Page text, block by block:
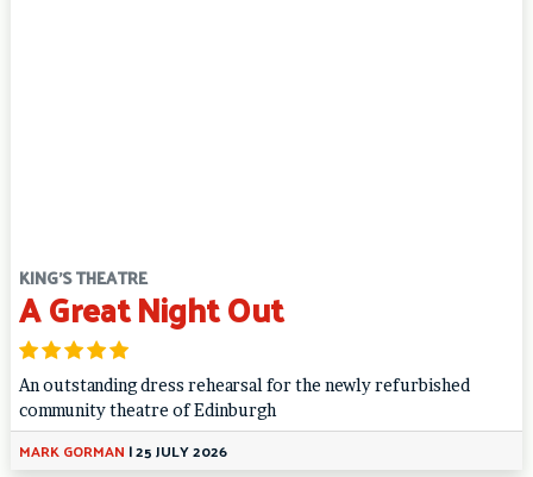
KING'S THEATRE
A Great Night Out
An outstanding dress rehearsal for the newly refurbished
community theatre of Edinburgh
MARK GORMAN |25 JULY 2026